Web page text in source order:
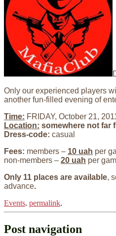
Only our experienced players
another fun-filled evening of
Time: FRIDAY, October 21,
Location: somewhere not far
Dress-code: casual
Fees: members – 10 uah per
non-members – 20 uah per
Only 11 places are available,
advance.
Events. permalink.
Post navigation